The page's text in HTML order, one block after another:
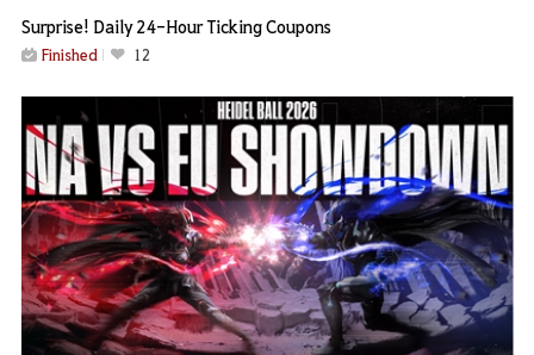
Surprise! Daily 24-Hour Ticking Coupons
Finished 12